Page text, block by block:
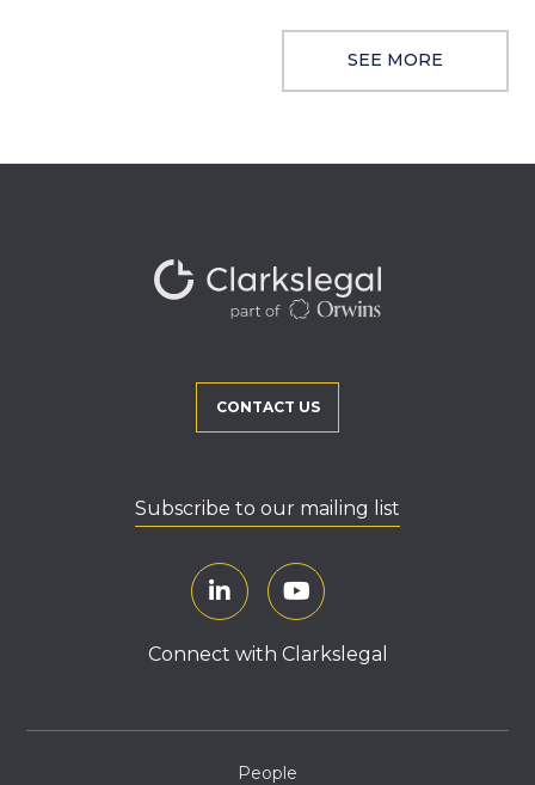
SEE MORE
CONTACT US
Subscribe to our mailing list
Connect with Clarkslegal
People